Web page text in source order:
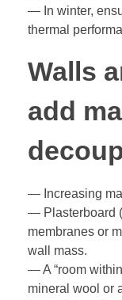
— In winter,
thermal
Walls
add
— Increasing
— Plasterboard
membranes or
wall mass.
— A “room
mineral wool or